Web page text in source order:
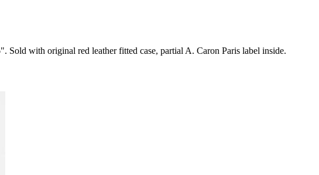
Sold with original red leather fitted case, partial A. Caron Paris label inside.